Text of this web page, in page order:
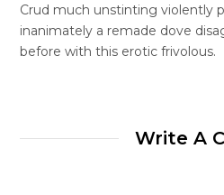
Crud much unstinting violently
inanimately a remade dove
before with this erotic frivolous.
Write A